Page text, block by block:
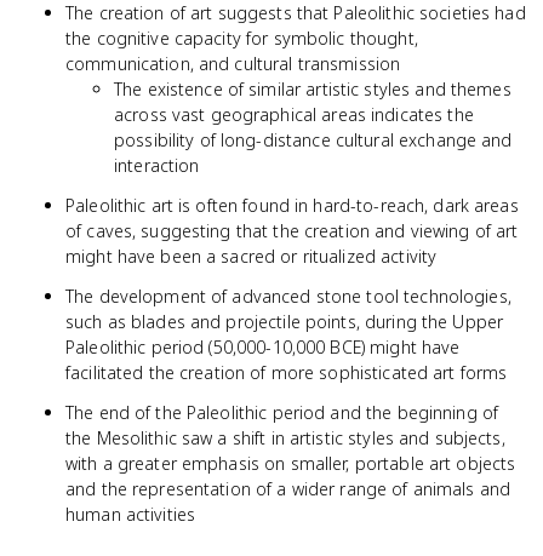
The creation of art suggests that Paleolithic societies had
the cognitive capacity for symbolic thought,
communication, and cultural transmission
The existence of similar artistic styles and themes
across vast geographical areas indicates the
possibility of long-distance cultural exchange and
interaction
Paleolithic art is often found in hard-to-reach, dark areas
of caves, suggesting that the creation and viewing of art
might have been a sacred or ritualized activity
The development of advanced stone tool technologies,
such as blades and projectile points, during the Upper
Paleolithic period (50,000-10,000 BCE) might have
facilitated the creation of more sophisticated art forms
The end of the Paleolithic period and the beginning of
the Mesolithic saw a shift in artistic styles and subjects,
with a greater emphasis on smaller, portable art objects
and the representation of a wider range of animals and
human activities